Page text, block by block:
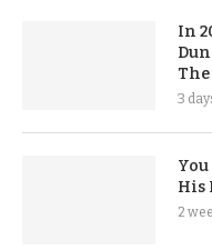
In
3
His
2